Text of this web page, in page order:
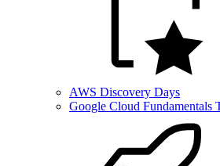
AWS Discovery Days
Google Cloud Fundamentals